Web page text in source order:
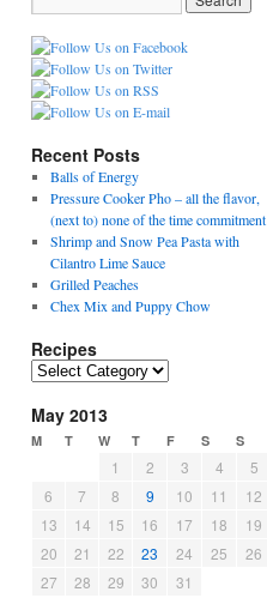
Recent Posts
Balls of Energy
Pressure Cooker Pho – all the flavor,
(next to) none of the time commitment
Shrimp and Snow Pea Pasta with
Cilantro Lime Sauce
Grilled Peaches
Chex Mix and Puppy Chow
Recipes
R
c
i
May 2013
M T W T F S S
1 2 3 4
5
6
7 8 9 10 11
12
13
14 15 16 17 18
19
20
21 22 23 24 25
26
27
28 29 30 31